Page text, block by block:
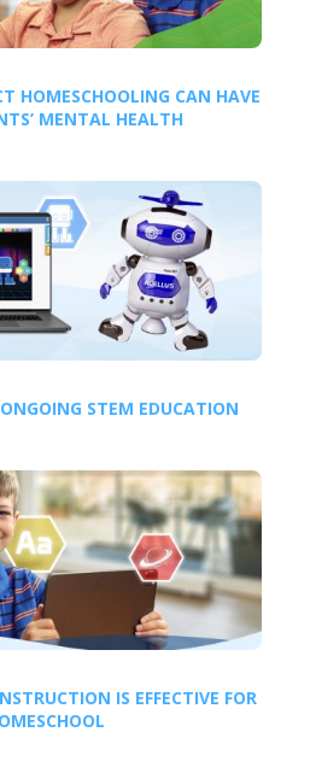
HOMESCHOOLING CAN HAVE
MENTAL HEALTH
STEM EDUCATION
IS EFFECTIVE FOR